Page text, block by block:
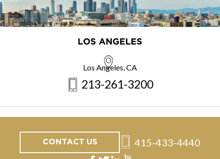
LOS ANGELES
Los Angeles, CA
213-261-3200
CONTACT US 415-433-4440